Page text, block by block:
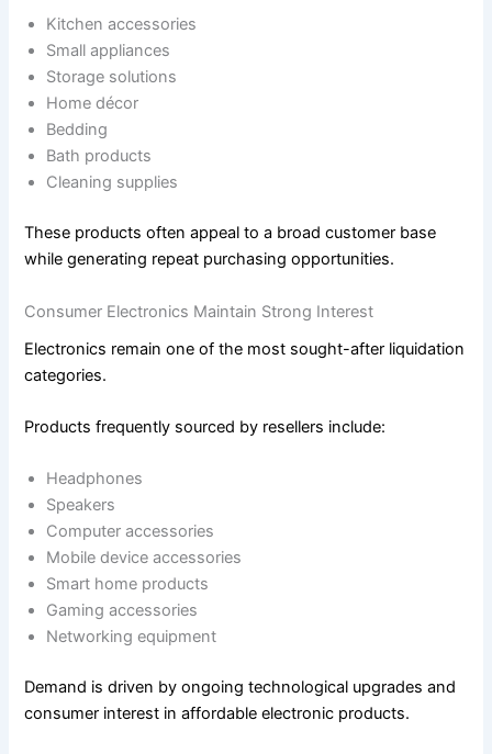
Kitchen accessories
Small appliances
Storage solutions
Home décor
Bedding
Bath products
Cleaning supplies
These products often appeal to a broad customer base
while generating repeat purchasing opportunities.
Consumer Electronics Maintain Strong Interest
Electronics remain one of the most sought-after liquidation
categories.
Products frequently sourced by resellers include:
Headphones
Speakers
Computer accessories
Mobile device accessories
Smart home products
Gaming accessories
Networking equipment
Demand is driven by ongoing technological upgrades and
consumer interest in affordable electronic products.